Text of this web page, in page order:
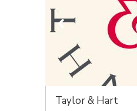
Taylor & Hart